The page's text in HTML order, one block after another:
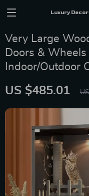
Luxury
Very Large
Doors & Wheels
Indoor/Outdoor
US $485.01